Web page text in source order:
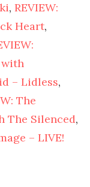
, REVIEW:
Heart,
– Lidless,
The
The Silenced,
– LIVE!